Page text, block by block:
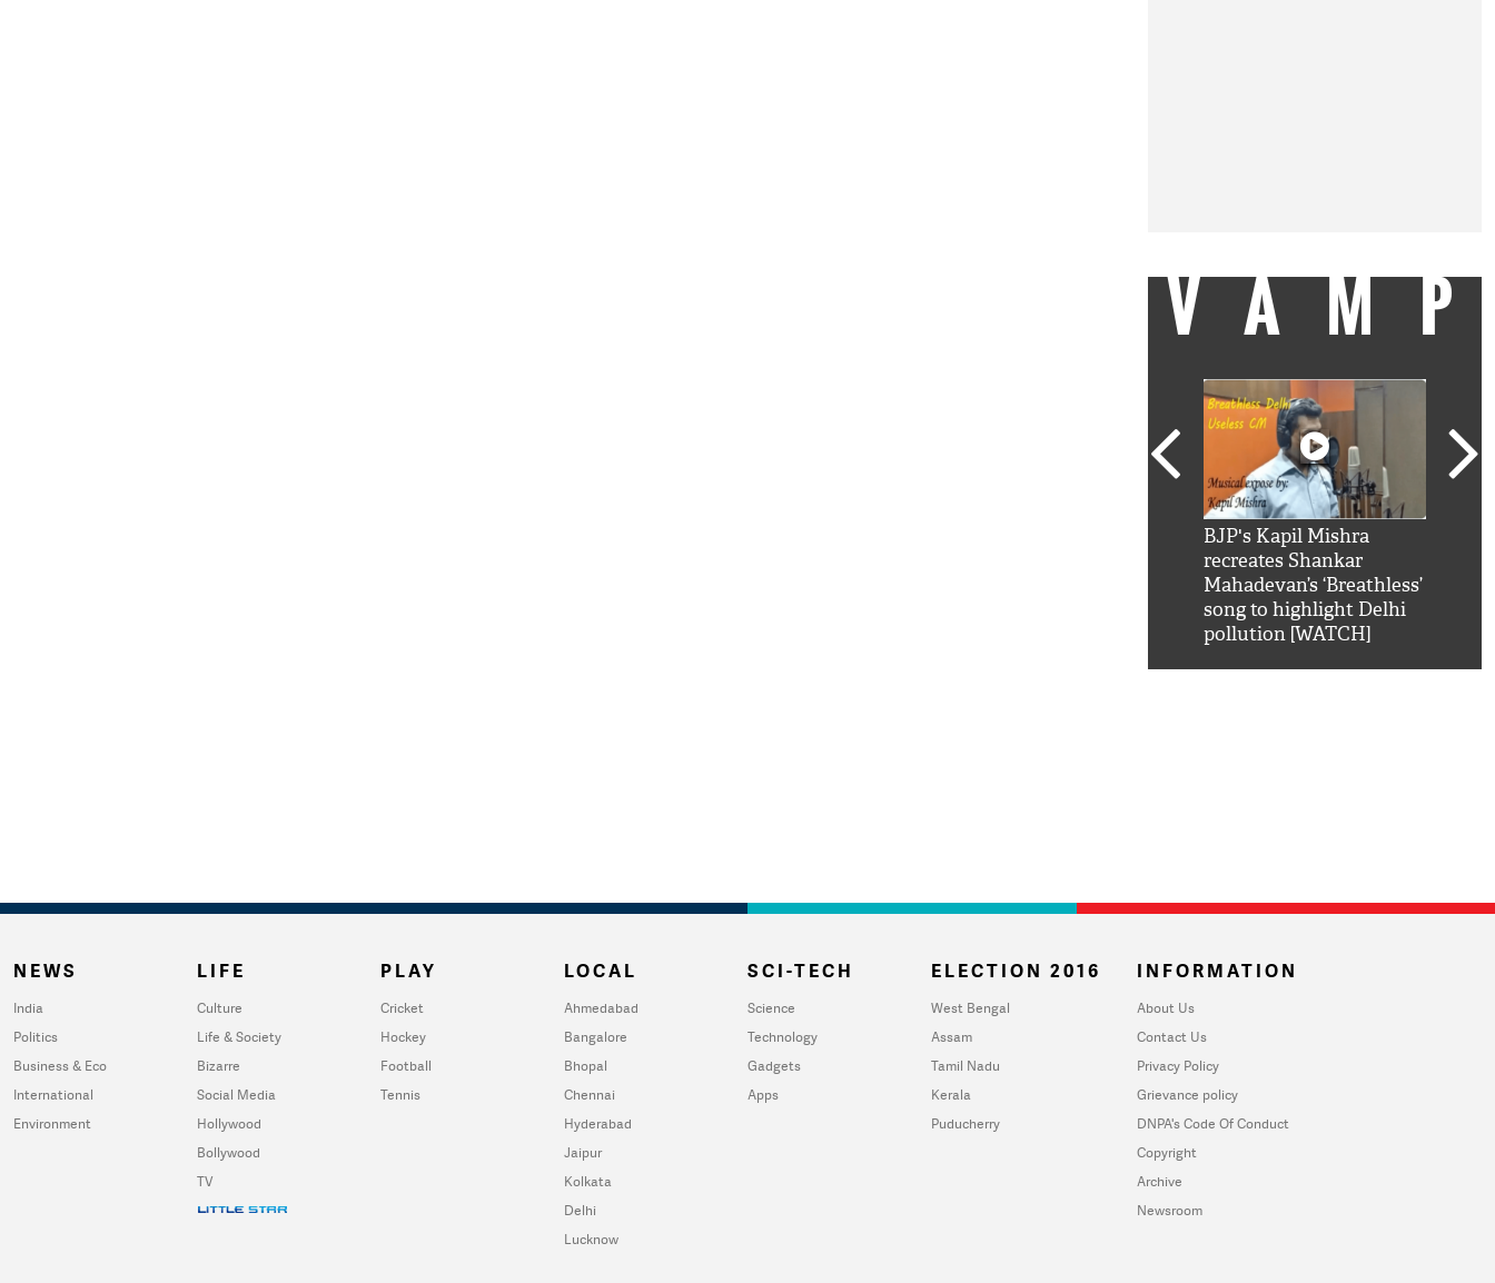
BJP's Kapil Mishra
recreates Shankar
Mahadevan’s ‘Breathless’
song to highlight Delhi
pollution [WATCH]
NEWS
India
Politics
Business & Eco
International
Environment
LIFE
Culture
Life & Society
Bizarre
Social Media
Hollywood
Bollywood
TV
PLAY
Cricket
Hockey
Football
Tennis
LOCAL
Ahmedabad
Bangalore
Bhopal
Chennai
Hyderabad
Jaipur
Kolkata
Delhi
Lucknow
SCI-TECH
Science
Technology
Gadgets
Apps
ELECTION 2016
West Bengal
Assam
Tamil Nadu
Kerala
Puducherry
INFORMATION
About Us
Contact Us
Privacy Policy
Grievance policy
DNPA's Code Of Conduct
Copyright
Archive
Newsroom